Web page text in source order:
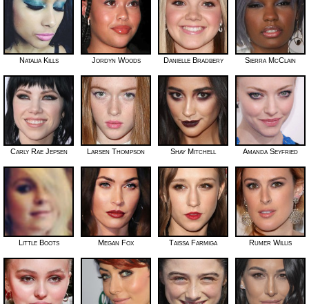
Natalia Kills Jordyn Woods Danielle Bradbery Sierra McClain
Carly Rae Jepsen Larsen Thompson Shay Mitchell Amanda Seyfried
Little Boots Megan Fox Taissa Farmiga Rumer Willis